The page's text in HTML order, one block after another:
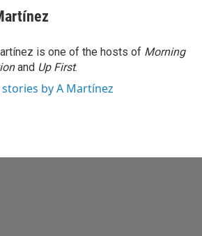
is one of the hosts of Morning
and Up First.
stories by A Martínez